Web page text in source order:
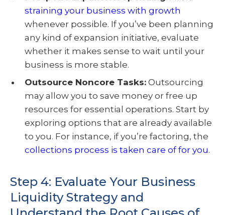
straining your business with growth
whenever possible. If you’ve been planning
any kind of expansion initiative, evaluate
whether it makes sense to wait until your
business is more stable.
Outsource Noncore Tasks:Outsourcing
may allow you to save money or free up
resources for essential operations. Start by
exploring options that are already available
to you. For instance, if you’re factoring, the
collections process is taken care of for you.
Step 4: Evaluate Your Business
Liquidity Strategy and